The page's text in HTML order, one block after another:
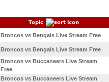
Topic
Broncos vs Bengals Live Stream Free
Broncos vs Bengals Live Stream Free
Broncos vs Buccaneers Live Stream
Free
Broncos vs Buccaneers Live Stream